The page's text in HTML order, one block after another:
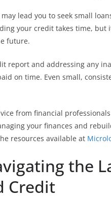
lead you to seek small
your credit takes time,
future.
report and addressing any
on time. Even small,
from financial
your finances and
resources available at
the
Credit